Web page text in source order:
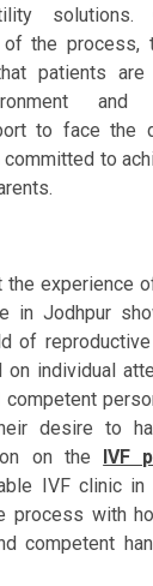
solutions.
the process,
patients
and
to face the
to
the experience
in Jodhpur
of
individual
competent
desire to
on the
IVF
IVF clinic in
process with
competent